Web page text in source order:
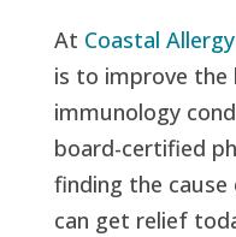
At Coastal
is to improve the
immunology
board-certified
finding the
can get relief